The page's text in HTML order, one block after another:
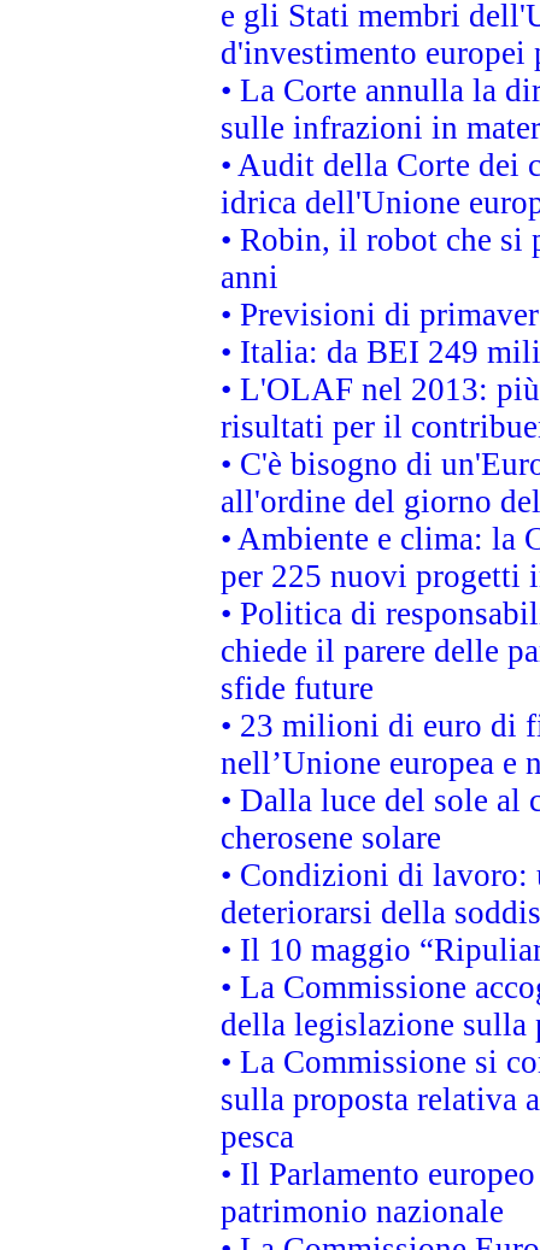
e gli Stati membri
d'investimento
• La Corte annulla la
sulle infrazioni in
• Audit della Corte
idrica dell'Unione
• Robin, il robot che si
anni
• Previsioni di
• Italia: da BEI 249
• L'OLAF nel 2013:
risultati per il
• C'è bisogno di
all'ordine del giorno
• Ambiente e clima: la
per 225 nuovi progetti
• Politica di
chiede il parere delle
sfide future
• 23 milioni di euro di
nell’Unione europea e
• Dalla luce del sole
cherosene solare
• Condizioni di lavoro:
deteriorarsi della
• Il 10 maggio
• La Commissione
della legislazione
• La Commissione si
sulla proposta relativa
pesca
• Il Parlamento
patrimonio nazionale